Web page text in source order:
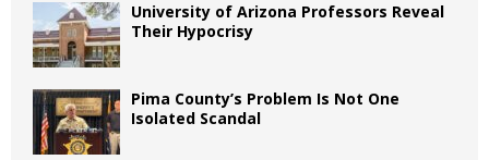
University of Arizona Professors Reveal
Their Hypocrisy
Pima County’s Problem Is Not One
Isolated Scandal